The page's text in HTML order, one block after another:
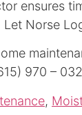
ensures
Norse
970 –
,